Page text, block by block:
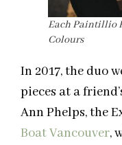
Each Paintillio
Colours
In 2017, the duo
pieces at a
Ann Phelps, the
Boat Vancouver,